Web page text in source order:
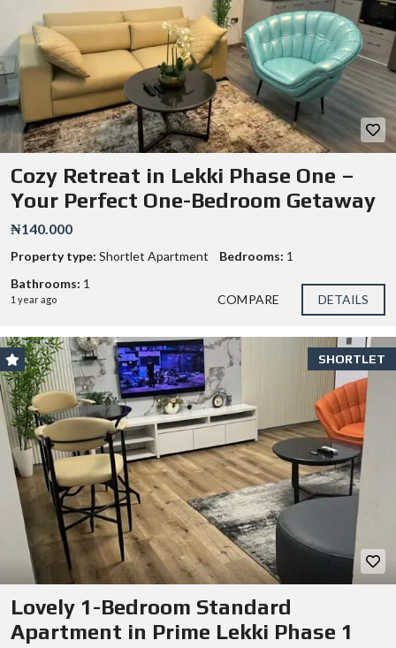
Cozy Retreat in Lekki Phase One –
Your Perfect One-Bedroom Getaway
₦140.000
Property type: Shortlet Apartment Bedrooms: 1
Bathrooms: 1
1 year ago COMPARE DETAILS
SHORTLET
Lovely 1-Bedroom Standard
Apartment in Prime Lekki Phase 1